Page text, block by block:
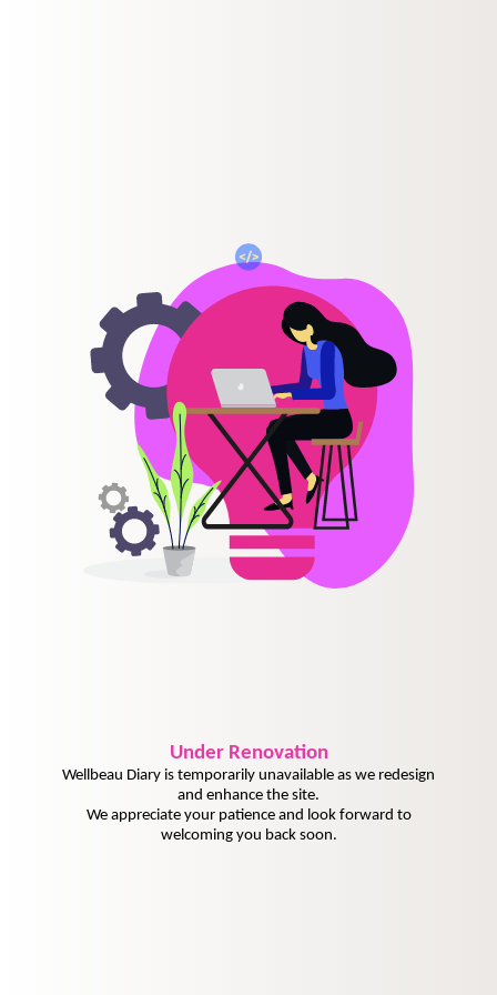
UnderRenovation
Wellbeau Diary is temporarily unavailable as we redesign
and enhance the site.
We appreciate your patience and look forward to
welcoming you back soon.